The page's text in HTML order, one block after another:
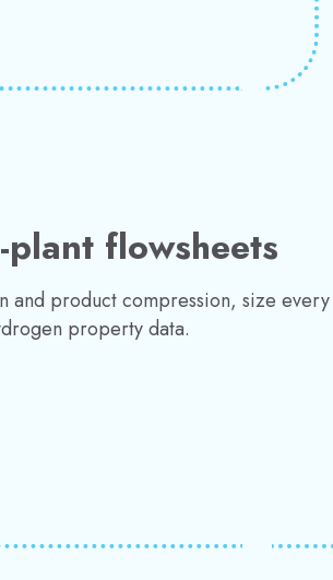
flowsheets
and product compression, size
property data.